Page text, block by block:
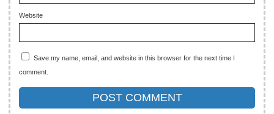
Website
Save my name, email, and website in this browser for the next time I
comment.